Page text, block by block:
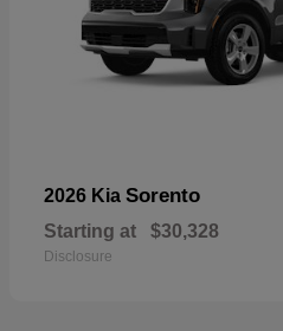
2026 Kia Sorento
Starting at $30,328
Disclosure